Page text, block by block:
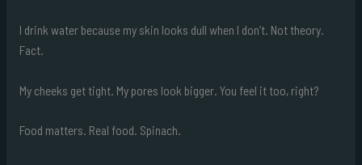
I drink water because my skin looks dull when I don’t. Not theory.
Fact.
My cheeks get tight. My pores look bigger. You feel it too, right?
Food matters. Real food. Spinach.